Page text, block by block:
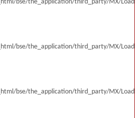
bse/the_application/third_party/MX/
bse/the_application/third_party/MX/
bse/the_application/third_party/MX/